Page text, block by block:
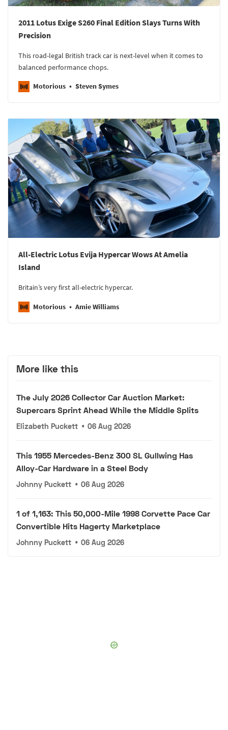
2011 Lotus Exige S260 Final Edition Slays Turns With
Precision
This road-legal British track car is next-level when it comes to
balanced performance chops.
Motorious Steven Symes
All-Electric Lotus Evija Hypercar Wows At Amelia
Island
Britain’s very first all-electric hypercar.
Motorious Amie Williams
More like this
The July 2026 Collector Car Auction Market:
Supercars Sprint Ahead While the Middle Splits
Elizabeth Puckett • 06 Aug 2026
This 1955 Mercedes-Benz 300 SL Gullwing Has
Alloy-Car Hardware in a Steel Body
Johnny Puckett • 06 Aug 2026
1 of 1,163: This 50,000-Mile 1998 Corvette Pace Car
Convertible Hits Hagerty Marketplace
Johnny Puckett • 06 Aug 2026